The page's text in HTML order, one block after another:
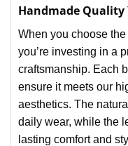
Handmade Quality
When you choose the
you’re investing in a
craftsmanship. Each
ensure it meets our
aesthetics. The
daily wear, while the
lasting comfort and